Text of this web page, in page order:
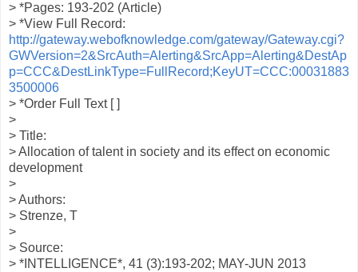
> *Pages: 193-202 (Article)
> *View Full Record:
http://gateway.webofknowledge.com/gateway/Gateway.cgi?
GWVersion=2&SrcAuth=Alerting&SrcApp=Alerting&DestAp
p=CCC&DestLinkType=FullRecord;KeyUT=CCC:00031883
3500006
> *Order Full Text [ ]
>
> Title:
> Allocation of talent in society and its effect on economic
development
>
> Authors:
> Strenze, T
>
> Source:
> *INTELLIGENCE*, 41 (3):193-202; MAY-JUN 2013